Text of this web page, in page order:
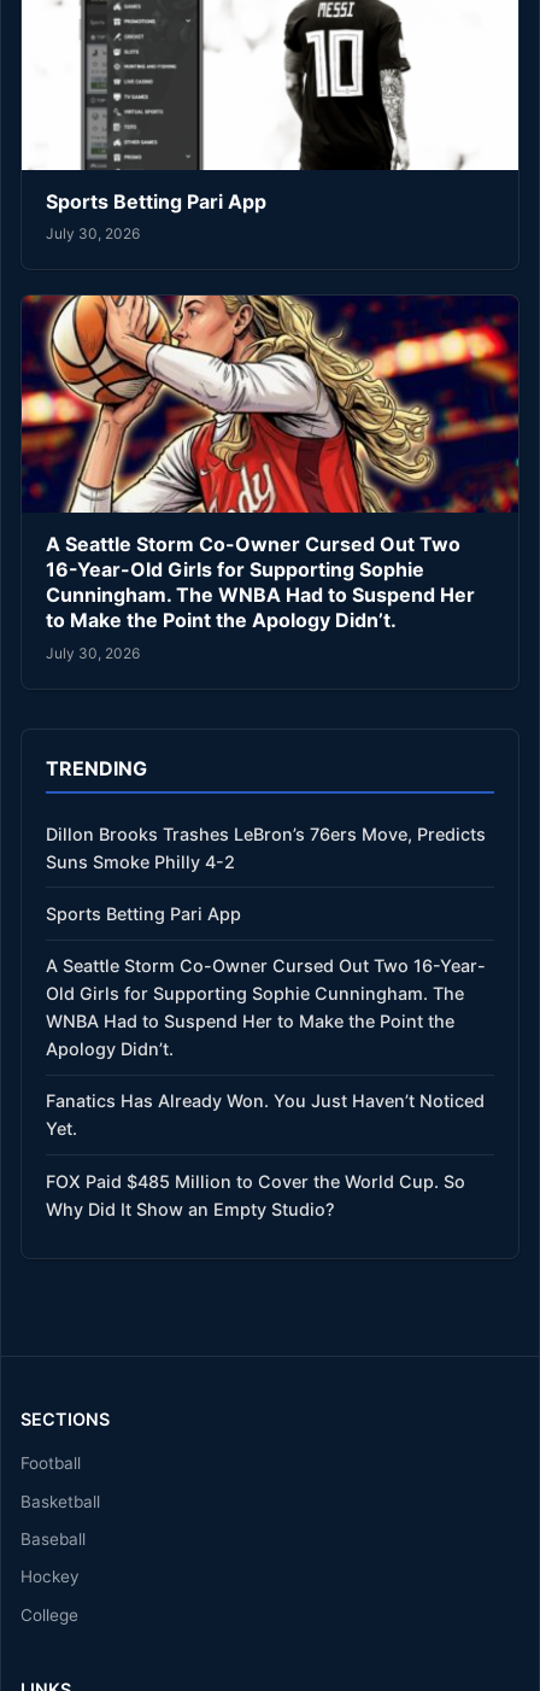
Sports Betting Pari App
July 30, 2026
A Seattle Storm Co-Owner Cursed Out Two
16-Year-Old Girls for Supporting Sophie
Cunningham. The WNBA Had to Suspend Her
to Make the Point the Apology Didn’t.
July 30, 2026
TRENDING
Dillon Brooks Trashes LeBron’s 76ers Move, Predicts
Suns Smoke Philly 4-2
Sports Betting Pari App
A Seattle Storm Co-Owner Cursed Out Two 16-Year-
Old Girls for Supporting Sophie Cunningham. The
WNBA Had to Suspend Her to Make the Point the
Apology Didn’t.
Fanatics Has Already Won. You Just Haven’t Noticed
Yet.
FOX Paid $485 Million to Cover the World Cup. So
Why Did It Show an Empty Studio?
SECTIONS
Football
Basketball
Baseball
Hockey
College